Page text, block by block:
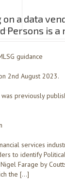
on a data
Persons is a
guidance
2nd August 2023.
previously
services
to identify
Farage by
the […]